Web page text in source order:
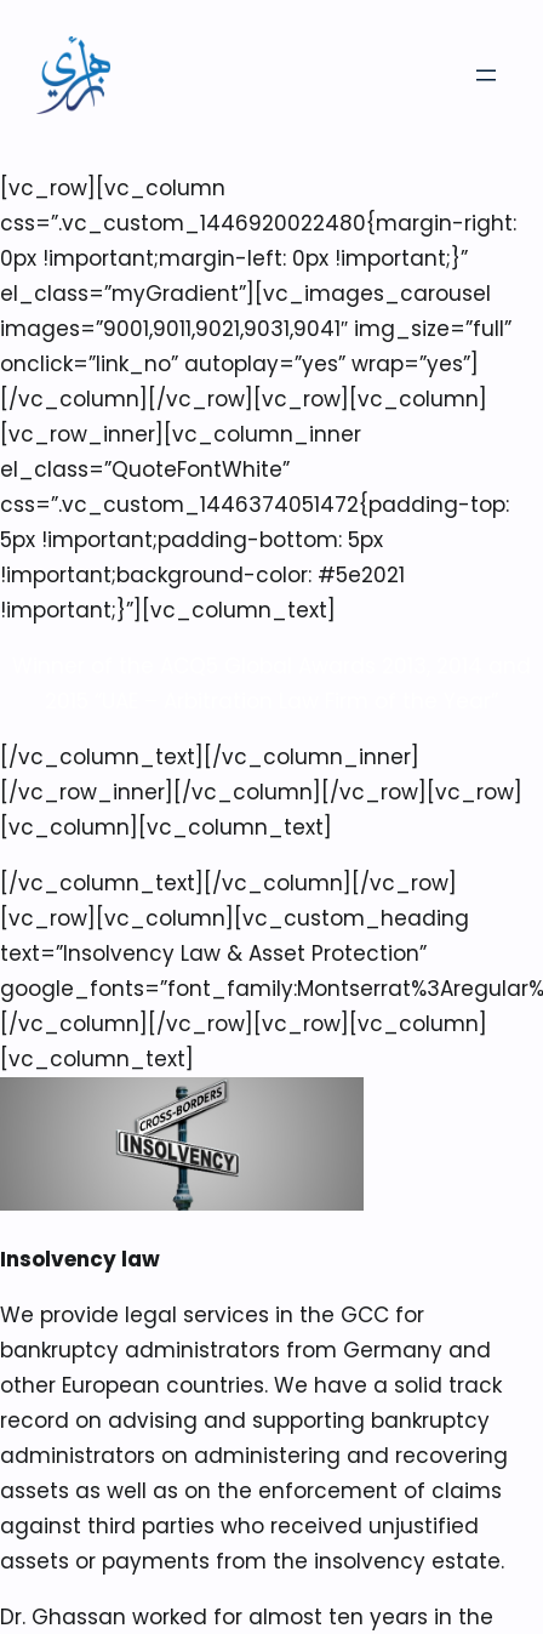
[vc_row][vc_column
css=”.vc_custom_1446920022480{margin-right:
0px !important;margin-left: 0px !important;}”
el_class=”myGradient”][vc_images_carousel
images=”9001,9011,9021,9031,9041″ img_size=”full”
onclick=”link_no” autoplay=”yes” wrap=”yes”]
[/vc_column][/vc_row][vc_row][vc_column]
[vc_row_inner][vc_column_inner
el_class=”QuoteFontWhite”
css=”.vc_custom_1446374051472{padding-top:
5px !important;padding-bottom: 5px
!important;background-color: #5e2021
!important;}”][vc_column_text]
[/vc_column_text][/vc_column_inner]
[/vc_row_inner][/vc_column][/vc_row][vc_row]
[vc_column][vc_column_text]
[/vc_column_text][/vc_column][/vc_row]
[vc_row][vc_column][vc_custom_heading
text=”Insolvency Law & Asset Protection”
[/vc_column][/vc_row][vc_row][vc_column]
[vc_column_text]
Insolvency law
We provide legal services in the GCC for
bankruptcy administrators from Germany and
other European countries. We have a solid track
record on advising and supporting bankruptcy
administrators on administering and recovering
assets as well as on the enforcement of claims
against third parties who received unjustified
assets or payments from the insolvency estate.
Dr. Ghassan worked for almost ten years in the